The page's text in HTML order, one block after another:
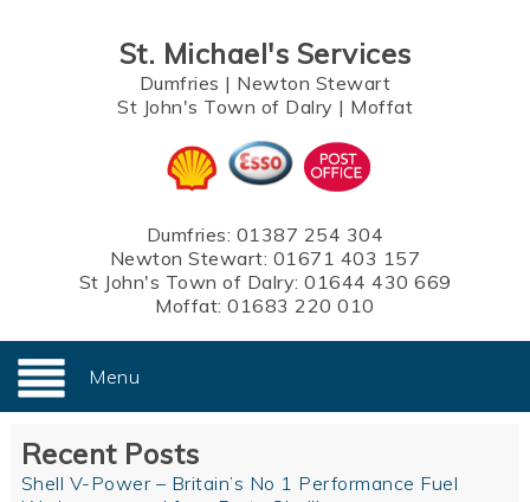
St. Michael's Services
Dumfries | Newton Stewart
St John's Town of Dalry | Moffat
Dumfries: 01387 254 304
Newton Stewart: 01671 403 157
St John's Town of Dalry: 01644 430 669
Moffat:01683 220 010
Menu
Recent Posts
Shell V-Power – Britain’s No 1 Performance Fuel